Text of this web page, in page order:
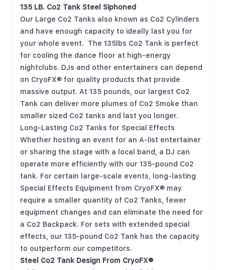
135 LB. Co2 Tank Steel Siphoned
Our Large Co2 Tanks also known as Co2 Cylinders
and have enough capacity to ideally last you for
your whole event. The 135lbs Co2 Tank is perfect
for cooling the dance floor at high-energy
nightclubs. DJs and other entertainers can depend
on CryoFX® for quality products that provide
massive output. At 135 pounds, our largest Co2
Tank can deliver more plumes of Co2 Smoke than
smaller sized Co2 tanks and last you longer.
Long-Lasting Co2 Tanks for Special Effects
Whether hosting an event for an A-list entertainer
or sharing the stage with a local band, a DJ can
operate more efficiently with our 135-pound Co2
tank. For certain large-scale events, long-lasting
Special Effects Equipment from CryoFX® may
require a smaller quantity of Co2 Tanks, fewer
equipment changes and can eliminate the need for
a Co2 Backpack. For sets with extended special
effects, our 135-pound Co2 Tank has the capacity
to outperform our competitors.
Steel Co2 Tank Design From CryoFX®